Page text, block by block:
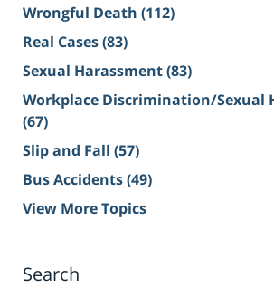
Wrongful Death (112)
Real Cases(83)
Sexual Harassment(83)
Workplace Discrimination/Sexual
(67)
Slip and Fall (57)
Bus Accidents(49)
View More Topics
Search